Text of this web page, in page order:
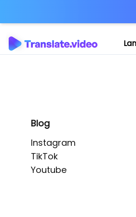
Blog
Instagram
TikTok
Youtube